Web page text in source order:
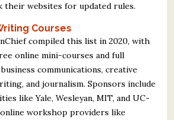
their websites for updated rules.
Courses
compiled this list in 2020, with
online mini-courses and full
communications, creative
and journalism. Sponsors include
like Yale, Wesleyan, MIT, and UC-
online workshop providers like